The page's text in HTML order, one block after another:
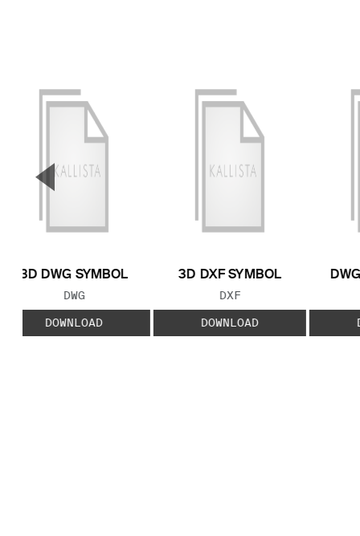
3D DWG SYMBOL
FILE TYPE:
DWG
DOWNLOAD
3D DXF SYMBOL
FILE TYPE:
DXF
DOWNLOAD
▼